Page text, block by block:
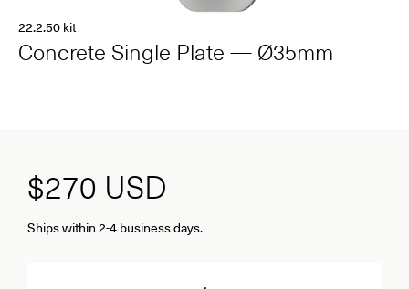
22.2.50 kit
Concrete Single Plate — Ø35mm
$270 USD
Ships within 2-4 business days.